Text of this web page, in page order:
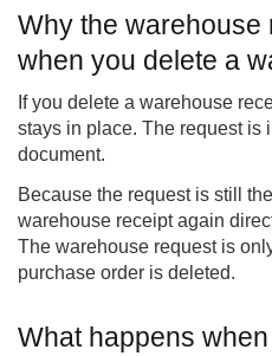
Why the warehouse
when you delete a
If you delete a warehouse
stays in place. The request is
document.
Because the request is still
warehouse receipt again
The warehouse request is
purchase order is deleted.
What happens